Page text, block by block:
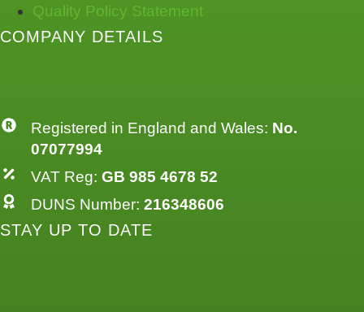
Quality Policy Statement
COMPANY DETAILS
Registered in England and Wales: No.
07077994
VAT Reg: GB 985 4678 52
DUNS Number: 216348606
STAY UP TO DATE